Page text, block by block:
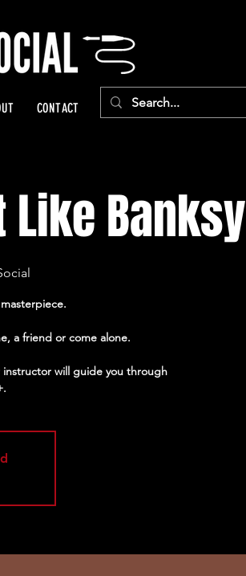
CONTACT
Like Banksy
a friend or come alone.
will guide you through